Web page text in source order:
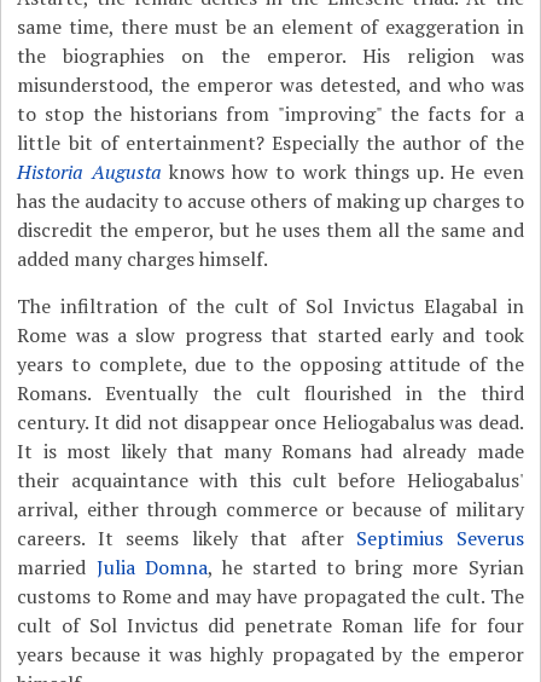
same time, there must be an element of exaggeration in
the biographies on the emperor. His religion was
misunderstood, the emperor was detested, and who was
to stop the historians from "improving" the facts for a
little bit of entertainment? Especially the author of the
Historia Augusta knows how to work things up. He even
has the audacity to accuse others of making up charges to
discredit the emperor, but he uses them all the same and
added many charges himself.
The infiltration of the cult of Sol Invictus Elagabal in
Rome was a slow progress that started early and took
years to complete, due to the opposing attitude of the
Romans. Eventually the cult flourished in the third
century. It did not disappear once Heliogabalus was dead.
It is most likely that many Romans had already made
their acquaintance with this cult before Heliogabalus'
arrival, either through commerce or because of military
careers. It seems likely that after Septimius Severus
married Julia Domna, he started to bring more Syrian
customs to Rome and may have propagated the cult. The
cult of Sol Invictus did penetrate Roman life for four
years because it was highly propagated by the emperor